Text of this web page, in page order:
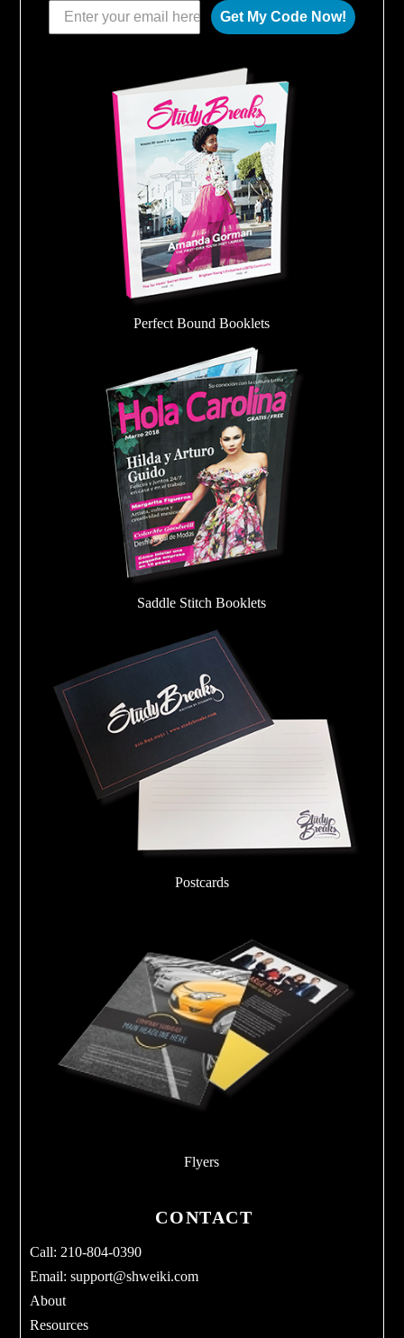
Get My Code Now!
Perfect Bound Booklets
Saddle Stitch Booklets
Postcards
Flyers
CONTACT
Call: 210-804-0390
Email:support@shweiki.com
About
Resources